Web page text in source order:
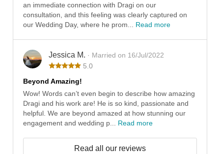
an immediate connection with Dragi on our
consultation, and this feeling was clearly captured on
our Wedding Day, where he prom... Read more
Jessica M. · Married on 16/Jul/2022
5.0
Beyond Amazing!
Wow! Words can’t even begin to describe how amazing
Dragi and his work are! He is so kind, passionate and
helpful. We are beyond amazed at how stunning our
engagement and wedding p... Read more
Read all our reviews